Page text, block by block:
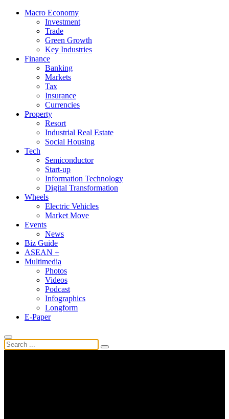
Macro Economy
Investment
Trade
Green Growth
Key Industries
Finance
Banking
Markets
Tax
Insurance
Currencies
Property
Resort
Industrial Real Estate
Social Housing
Tech
Semiconductor
Start-up
Information Technology
Digital Transformation
Wheels
Electric Vehicles
Market Move
Events
News
Biz Guide
ASEAN +
Multimedia
Photos
Videos
Podcast
Infographics
Longform
E-Paper